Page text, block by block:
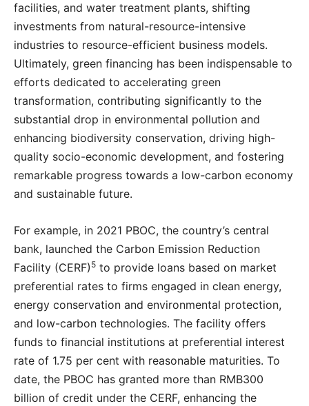
facilities, and water treatment plants, shifting
investments from natural-resource-intensive
industries to resource-efficient business models.
Ultimately, green financing has been indispensable to
efforts dedicated to accelerating green
transformation, contributing significantly to the
substantial drop in environmental pollution and
enhancing biodiversity conservation, driving high-
quality socio-economic development, and fostering
remarkable progress towards a low-carbon economy
and sustainable future.
For example, in 2021 PBOC, the country’s central
bank, launched the Carbon Emission Reduction
Facility (CERF) 5 to provide loans based on market
preferential rates to firms engaged in clean energy,
energy conservation and environmental protection,
and low-carbon technologies. The facility offers
funds to financial institutions at preferential interest
rate of 1.75 per cent with reasonable maturities. To
date, the PBOC has granted more than RMB300
billion of credit under the CERF, enhancing the